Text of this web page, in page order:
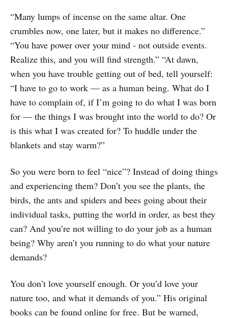
“Many lumps of incense on the same altar. One
crumbles now, one later, but it makes no difference.”
“You have power over your mind - not outside events.
Realize this, and you will find strength.” “At dawn,
when you have trouble getting out of bed, tell yourself:
“I have to go to work — as a human being. What do I
have to complain of, if I’m going to do what I was born
for — the things I was brought into the world to do? Or
is this what I was created for? To huddle under the
blankets and stay warm?”
So you were born to feel “nice”? Instead of doing things
and experiencing them? Don’t you see the plants, the
birds, the ants and spiders and bees going about their
individual tasks, putting the world in order, as best they
can? And you’re not willing to do your job as a human
being? Why aren’t you running to do what your nature
demands?
You don’t love yourself enough. Or you’d love your
nature too, and what it demands of you.” His original
books can be found online for free. But be warned,